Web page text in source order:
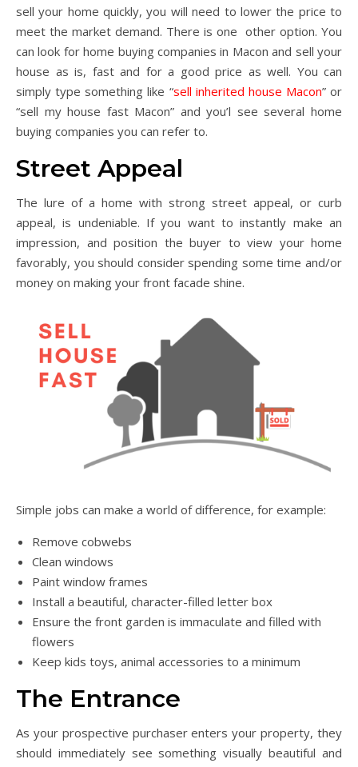
sell your home quickly, you will need to lower the price to
meet the market demand. There is one other option. You
can look for home buying companies in Macon and sell your
house as is, fast and for a good price as well. You can
simply type something like “sell inherited house Macon” or
“sell my house fast Macon” and you’l see several home
buying companies you can refer to.
Street Appeal
The lure of a home with strong street appeal, or curb
appeal, is undeniable. If you want to instantly make an
impression, and position the buyer to view your home
favorably, you should consider spending some time and/or
money on making your front facade shine.
Simple jobs can make a world of difference, for example:
Remove cobwebs
Clean windows
Paint window frames
Install a beautiful, character-filled letter box
Ensure the front garden is immaculate and filled with
flowers
Keep kids toys, animal accessories to a minimum
The Entrance
As your prospective purchaser enters your property, they
should immediately see something visually beautiful and